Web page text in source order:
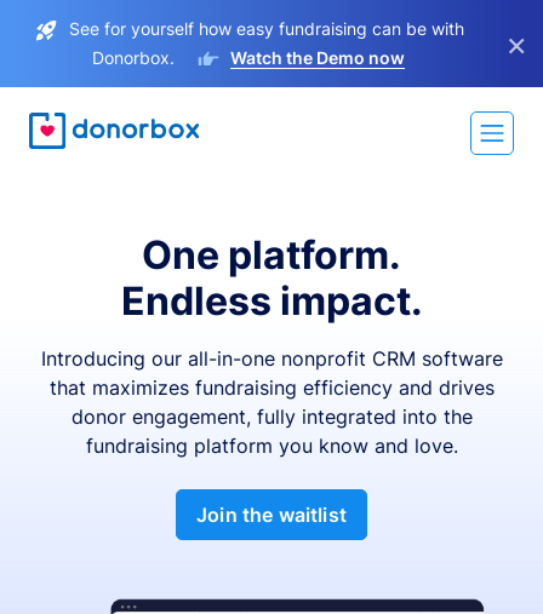
See for yourself how easy fundraising can be with
Donorbox.
Watch the Demo now ×
One platform.
Endless impact.
Introducing our all-in-one nonprofit CRM software
that maximizes fundraising efficiency and drives
donor engagement, fully integrated into the
fundraising platform you know and love.
Join the waitlist